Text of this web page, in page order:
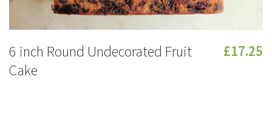
6 inch Round Undecorated Fruit
Cake
£17.25